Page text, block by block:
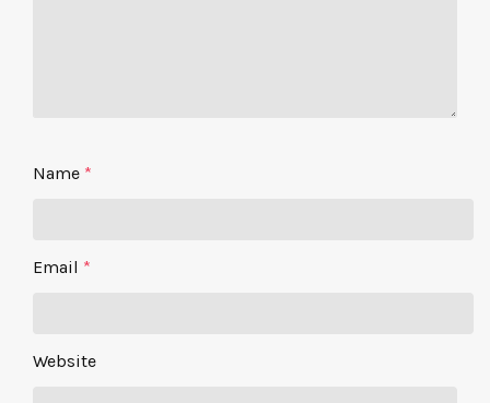
Name *
Email *
Website